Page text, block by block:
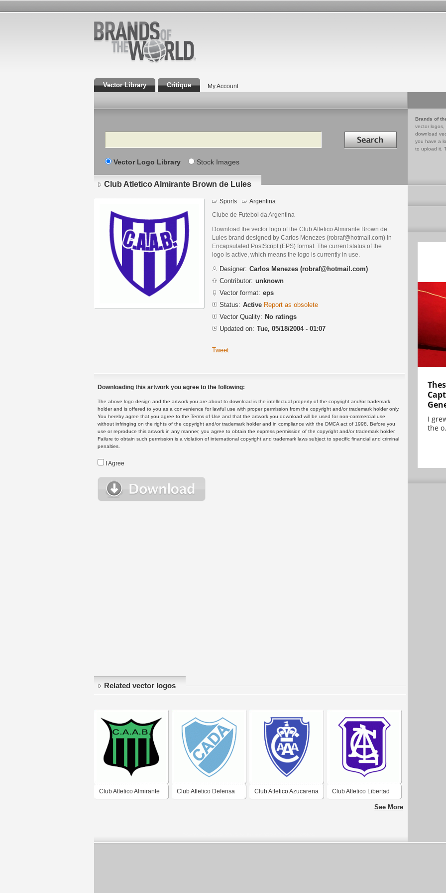
Vector Library Critique My Account
Search Search in
Vector Logo Library Stock Images
Brands of
vector logos,
download
you have a
to upload it.
Club Atletico Almirante Brown de Lules
Sports Argentina
Clube de Futebol da Argentina
Download the vector logo of the Club Atletico Almirante Brown de
Lules brand designed by Carlos Menezes (robraf@hotmail.com) in
Encapsulated PostScript (EPS) format. The current status of the
logo is active, which means the logo is currently in use.
Designer: Carlos Menezes (robraf@hotmail.com)
Contributor: unknown
Vector format: eps
Status: Active Report as obsolete
Vector Quality: No ratings
Updated on: Tue, 05/18/2004 - 01:07
Tweet
Downloading this artwork you agree to the following:
The above logo design and the artwork you are about to download is the intellectual property of the copyright and/or trademark
holder and is offered to you as a convenience for lawful use with proper permission from the copyright and/or trademark holder only.
You hereby agree that you agree to the Terms of Use and that the artwork you download will be used for non-commercial use
without infringing on the rights of the copyright and/or trademark holder and in compliance with the DMCA act of 1998. Before you
use or reproduce this artwork in any manner, you agree to obtain the express permission of the copyright and/or trademark holder.
Failure to obtain such permission is a violation of international copyright and trademark laws subject to specific financial and criminal
penalties.
I Agree
Related vector logos
Club Atletico Almirante Club Atletico Defensa Club Atletico Azucarena Club Atletico Libertad
de Campo SantoSee More
I
the